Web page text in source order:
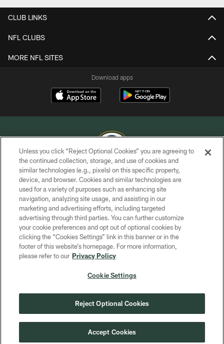
CLUB LINKS
NFL CLUBS
MORE NFL SITES
Download apps
COPYRIGHT © GREEN BAY PACKERS, INC.
PRIVACY POLICY
TERMS OF SERVICE
CONTACT US
ACCESSIBILITY
SITE MAP
COOKIE SETTINGS
Unless you click “Reject Optional Cookies” you are agreeing to
the continued collection, storage, and use of cookies and
similar technologies (e.g., pixels) on this specific property,
device, and browser. Cookies and similar technologies are
used for a variety of purposes such as enhancing site
navigation, analyzing site usage, and assisting in our
marketing and advertising efforts, including targeted
advertising through third parties. You can further customize
your cookie preferences and opt out of optional cookies by
clicking the “Cookies Settings” link in this banner or in the
footer of this website’s homepage. For more information,
please refer to our Privacy Policy
Cookie Settings
Reject Optional Cookies
Accept Cookies